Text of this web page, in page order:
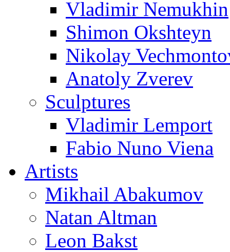
Vladimir Nemukhin
Shimon Okshteyn
Nikolay
Anatoly Zverev
Sculptures
Vladimir Lemport
Fabio Nuno Viena
Artists
Mikhail Abakumov
Natan Altman
Leon Bakst